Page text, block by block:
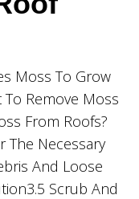
Moss To Grow
Remove Moss
From Roofs?
The Necessary
And Loose
Scrub And